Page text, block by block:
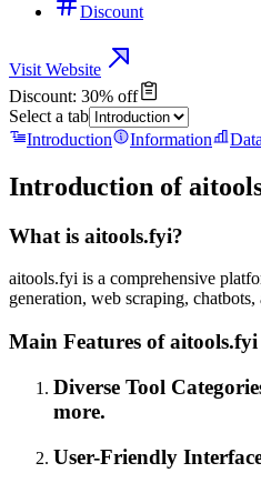
Discount
Visit Website
Discount: 30% off
Select a tab
Introduction
Information Data
Introduction of
What is aitools.fyi?
aitools.fyi is a comprehensive
generation, web scraping,
Main Features of aitools.fyi
Diverse Tool
more.
User-Friendly